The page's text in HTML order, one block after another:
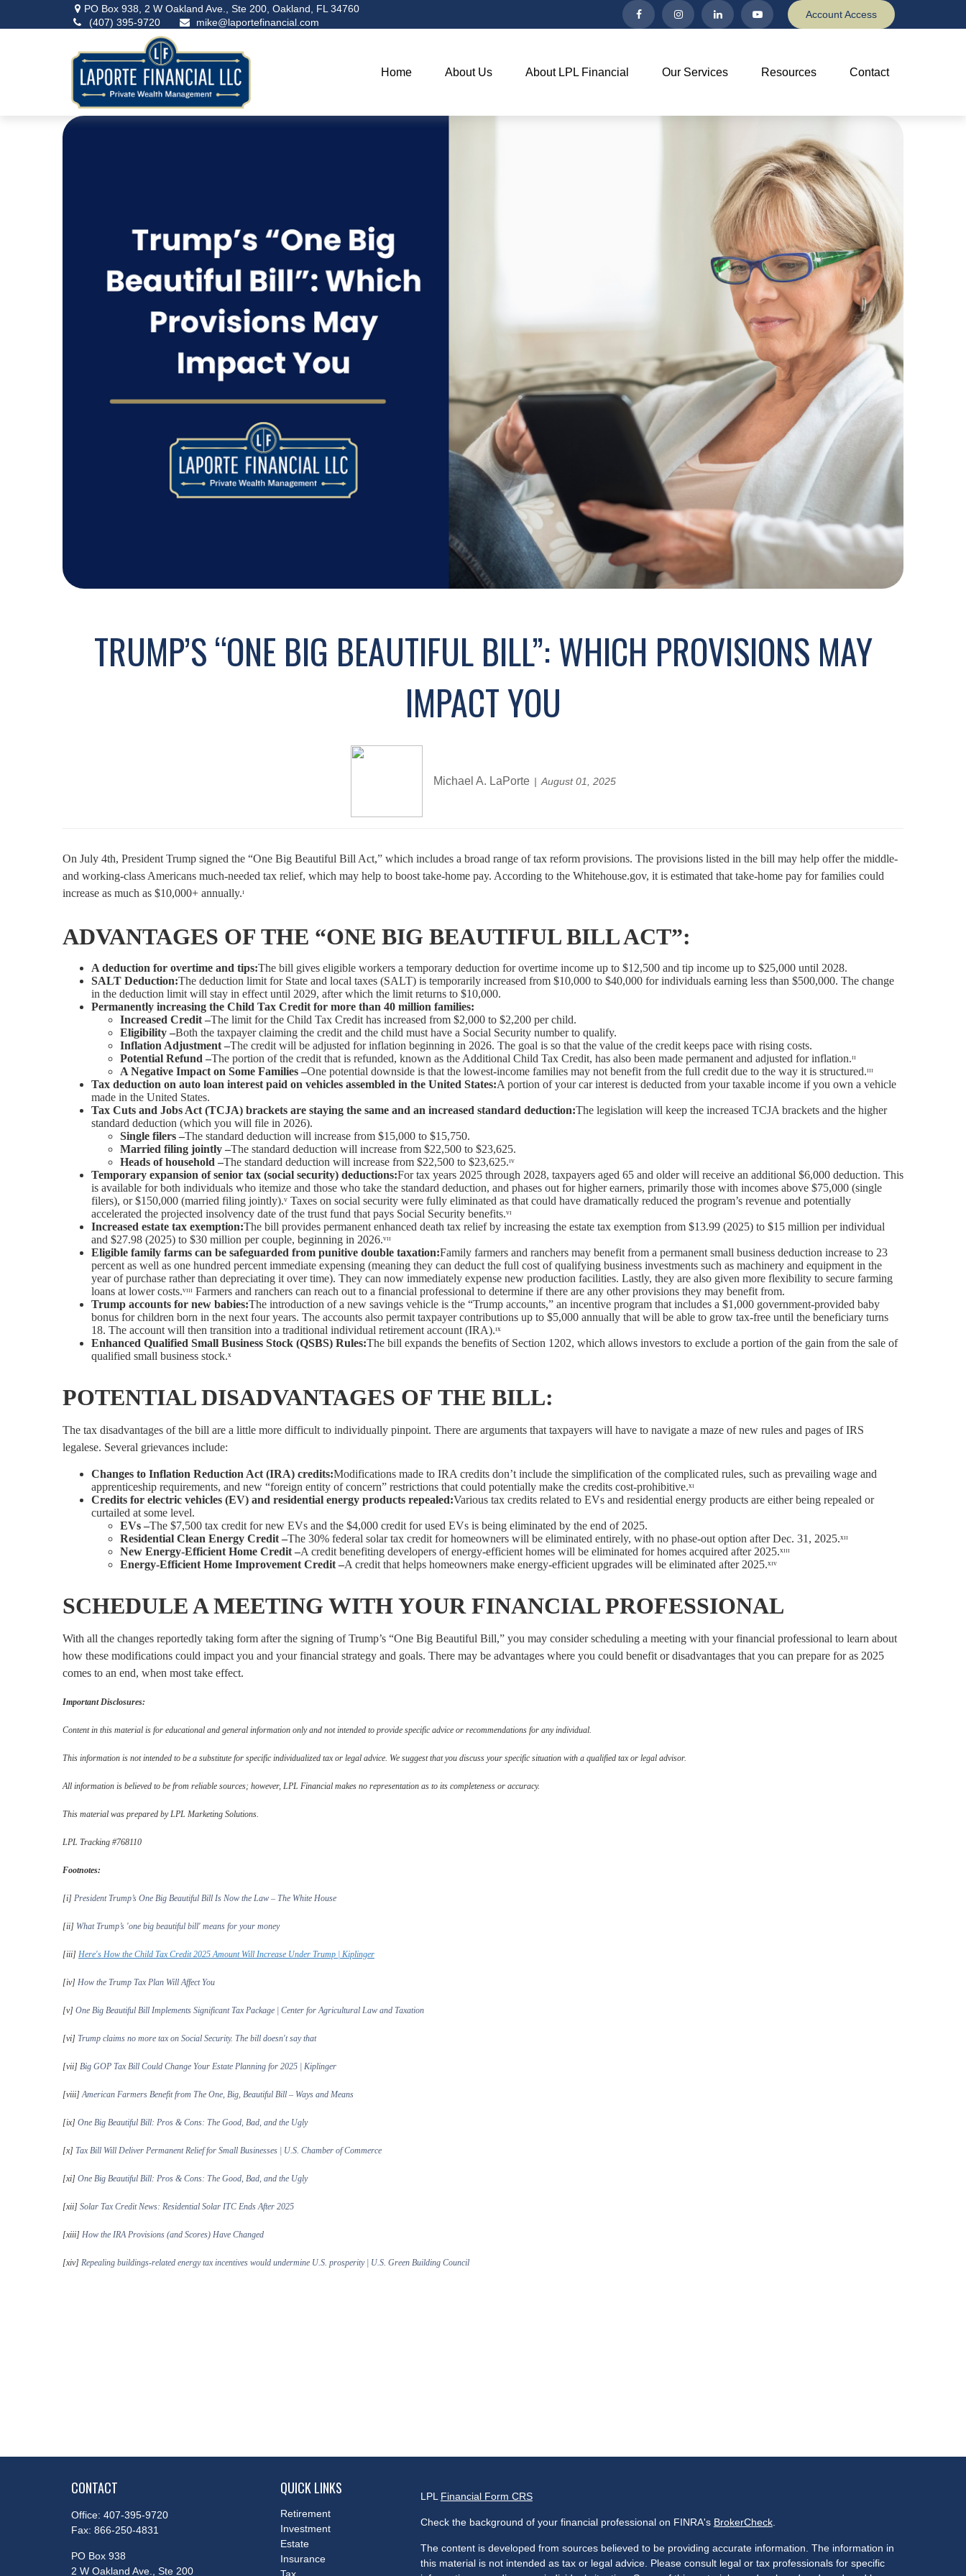
PO Box 938, 2 W Oakland Ave., Ste 200, Oakland, FL 34760
(407) 395-9720
mike@laportefinancial.com
Account Access
Home About Us About LPL Financial Our Services Resources Contact
TRUMP’S “ONE BIG BEAUTIFUL BILL”: WHICH PROVISIONS MAY
IMPACT YOU
Michael A. LaPorte August 01, 2025
On July 4th, President Trump signed the “One Big Beautiful Bill Act,” which includes a broad range of tax reform provisions. The provisions listed in the bill may help offer the middle-
and working-class Americans much-needed tax relief, which may help to boost take-home pay. According to the Whitehouse.gov, it is estimated that take-home pay for families could
increase as much as $10,000+ annually.ᶦ
ADVANTAGES OF THE “ONE BIG BEAUTIFUL BILL ACT”:
A deduction for overtime and tips:The bill gives eligible workers a temporary deduction for overtime income up to $12,500 and tip income up to $25,000 until 2028.
SALT Deduction:The deduction limit for State and local taxes (SALT) is temporarily increased from $10,000 to $40,000 for individuals earning less than $500,000. The change
in the deduction limit will stay in effect until 2029, after which the limit returns to $10,000.
Permanently increasing the Child Tax Credit for more than 40 million families:
Increased Credit –The limit for the Child Tax Credit has increased from $2,000 to $2,200 per child.
Eligibility –Both the taxpayer claiming the credit and the child must have a Social Security number to qualify.
Inflation Adjustment –The credit will be adjusted for inflation beginning in 2026. The goal is so that the value of the credit keeps pace with rising costs.
Potential Refund –The portion of the credit that is refunded, known as the Additional Child Tax Credit, has also been made permanent and adjusted for inflation.ᶦᶦ
A Negative Impact on Some Families –One potential downside is that the lowest-income families may not benefit from the full credit due to the way it is structured.ᶦᶦᶦ
Tax deduction on auto loan interest paid on vehicles assembled in the United States:A portion of your car interest is deducted from your taxable income if you own a vehicle
made in the United States.
Tax Cuts and Jobs Act (TCJA) brackets are staying the same and an increased standard deduction:The legislation will keep the increased TCJA brackets and the higher
standard deduction (which you will file in 2026).
Single filers –The standard deduction will increase from $15,000 to $15,750.
Married filing jointly –The standard deduction will increase from $22,500 to $23,625.
Heads of household –The standard deduction will increase from $22,500 to $23,625.ᶦᵛ
Temporary expansion of senior tax (social security) deductions:For tax years 2025 through 2028, taxpayers aged 65 and older will receive an additional $6,000 deduction. This
is available for both individuals who itemize and those who take the standard deduction, and phases out for higher earners, primarily those with incomes above $75,000 (single
filers), or $150,000 (married filing jointly).ᵛ Taxes on social security were fully eliminated as that could have dramatically reduced the program’s revenue and potentially
accelerated the projected insolvency date of the trust fund that pays Social Security benefits.ᵛᶦ
Increased estate tax exemption:The bill provides permanent enhanced death tax relief by increasing the estate tax exemption from $13.99 (2025) to $15 million per individual
and $27.98 (2025) to $30 million per couple, beginning in 2026.ᵛᶦᶦ
Eligible family farms can be safeguarded from punitive double taxation:Family farmers and ranchers may benefit from a permanent small business deduction increase to 23
percent as well as one hundred percent immediate expensing (meaning they can deduct the full cost of qualifying business investments such as machinery and equipment in the
year of purchase rather than depreciating it over time). They can now immediately expense new production facilities. Lastly, they are also given more flexibility to secure farming
loans at lower costs.ᵛᶦᶦᶦ Farmers and ranchers can reach out to a financial professional to determine if there are any other provisions they may benefit from.
Trump accounts for new babies:The introduction of a new savings vehicle is the “Trump accounts,” an incentive program that includes a $1,000 government-provided baby
bonus for children born in the next four years. The accounts also permit taxpayer contributions up to $5,000 annually that will be able to grow tax-free until the beneficiary turns
18. The account will then transition into a traditional individual retirement account (IRA).ᶦˣ
Enhanced Qualified Small Business Stock (QSBS) Rules:The bill expands the benefits of Section 1202, which allows investors to exclude a portion of the gain from the sale of
qualified small business stock.ˣ
POTENTIAL DISADVANTAGES OF THE BILL:
The tax disadvantages of the bill are a little more difficult to individually pinpoint. There are arguments that taxpayers will have to navigate a maze of new rules and pages of IRS
legalese. Several grievances include:
Changes to Inflation Reduction Act (IRA) credits:Modifications made to IRA credits don’t include the simplification of the complicated rules, such as prevailing wage and
apprenticeship requirements, and new “foreign entity of concern” restrictions that could potentially make the credits cost-prohibitive.ˣᶦ
Credits for electric vehicles (EV) and residential energy products repealed:Various tax credits related to EVs and residential energy products are either being repealed or
curtailed at some level.
EVs –The $7,500 tax credit for new EVs and the $4,000 credit for used EVs is being eliminated by the end of 2025.
Residential Clean Energy Credit –The 30% federal solar tax credit for homeowners will be eliminated entirely, with no phase-out option after Dec. 31, 2025.ˣᶦᶦ
New Energy-Efficient Home Credit –A credit benefiting developers of energy-efficient homes will be eliminated for homes acquired after 2025.ˣᶦᶦᶦ
Energy-Efficient Home Improvement Credit –A credit that helps homeowners make energy-efficient upgrades will be eliminated after 2025.ˣᶦᵛ
SCHEDULE A MEETING WITH YOUR FINANCIAL PROFESSIONAL
With all the changes reportedly taking form after the signing of Trump’s “One Big Beautiful Bill,” you may consider scheduling a meeting with your financial professional to learn about
how these modifications could impact you and your financial strategy and goals. There may be advantages where you could benefit or disadvantages that you can prepare for as 2025
comes to an end, when most take effect.
Important Disclosures:
Content in this material is for educational and general information only and not intended to provide specific advice or recommendations for any individual.
This information is not intended to be a substitute for specific individualized tax or legal advice. We suggest that you discuss your specific situation with a qualified tax or legal advisor.
All information is believed to be from reliable sources; however, LPL Financial makes no representation as to its completeness or accuracy.
This material was prepared by LPL Marketing Solutions.
LPL Tracking #768110
Footnotes:
[i] President Trump’s One Big Beautiful Bill Is Now the Law – The White House
[ii] What Trump’s 'one big beautiful bill' means for your money
[iii] Here's How the Child Tax Credit 2025 Amount Will Increase Under Trump | Kiplinger
[iv] How the Trump Tax Plan Will Affect You
[v] One Big Beautiful Bill Implements Significant Tax Package | Center for Agricultural Law and Taxation
[vi] Trump claims no more tax on Social Security. The bill doesn't say that
[vii] Big GOP Tax Bill Could Change Your Estate Planning for 2025 | Kiplinger
[viii]American Farmers Benefit from The One, Big, Beautiful Bill – Ways and Means
[ix] One Big Beautiful Bill: Pros & Cons: The Good, Bad, and the Ugly
[x] Tax Bill Will Deliver Permanent Relief for Small Businesses | U.S. Chamber of Commerce
[xi] One Big Beautiful Bill: Pros & Cons: The Good, Bad, and the Ugly
[xii] Solar Tax Credit News: Residential Solar ITC Ends After 2025
[xiii] How the IRA Provisions (and Scores) Have Changed
[xiv] Repealing buildings-related energy tax incentives would undermine U.S. prosperity | U.S. Green Building Council
CONTACT
Office: 407-395-9720
Fax: 866-250-4831
PO Box 938
2 W Oakland Ave., Ste 200
QUICK LINKS
Retirement
Investment
Estate
Insurance
LPL Financial Form CRS
Check the background of your financial professional on FINRA's BrokerCheck.
The content is developed from sources believed to be providing accurate information. The information in
this material is not intended as tax or legal advice. Please consult legal or tax professionals for specific